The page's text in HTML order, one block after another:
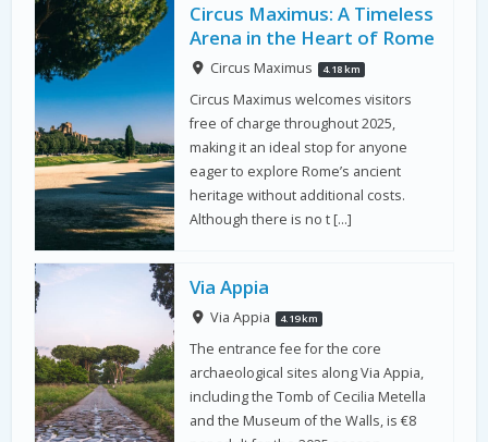
Circus Maximus: A Timeless
Arena in the Heart of Rome
Circus Maximus 4.18 km
Circus Maximus welcomes visitors
free of charge throughout 2025,
making it an ideal stop for anyone
eager to explore Rome’s ancient
heritage without additional costs.
Although there is no t […]
Via Appia
Via Appia 4.19 km
The entrance fee for the core
archaeological sites along Via Appia,
including the Tomb of Cecilia Metella
and the Museum of the Walls, is €8